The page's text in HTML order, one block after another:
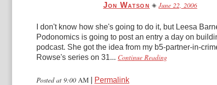
Jon Watson June 22, 2006
I don't know how she's going to do it, but Leesa
Podonomics is going to post an entry a day on
podcast. She got the idea from my b5-partner-in-
Rowse's series on 31... Continue Reading
Posted at 9:00 AM Permalink